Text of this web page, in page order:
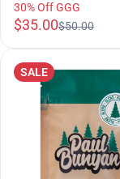
30% Off GGG
$35.00$50.00
SALE